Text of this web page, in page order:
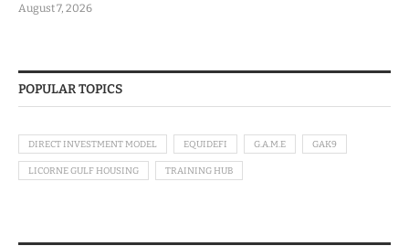
August 7, 2026
POPULAR TOPICS
DIRECT INVESTMENT MODEL EQUIDEFI G.A.M.E GAK9
LICORNE GULF HOUSING TRAINING HUB